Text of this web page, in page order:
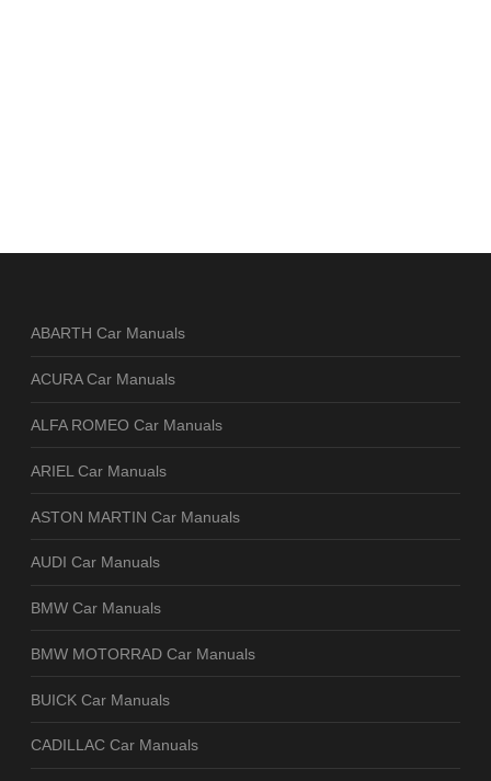
ABARTH Car Manuals
ACURA Car Manuals
ALFA ROMEO Car Manuals
ARIEL Car Manuals
ASTON MARTIN Car Manuals
AUDI Car Manuals
BMW Car Manuals
BMW MOTORRAD Car Manuals
BUICK Car Manuals
CADILLAC Car Manuals